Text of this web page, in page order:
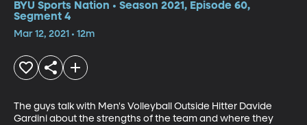
BYU Sports Nation • Season 2021, Episode 60,
Segment 4
Mar 12, 2021 • 12m
The guys talk with Men's Volleyball Outside Hitter Davide
Gardini about the strengths of the team and where they